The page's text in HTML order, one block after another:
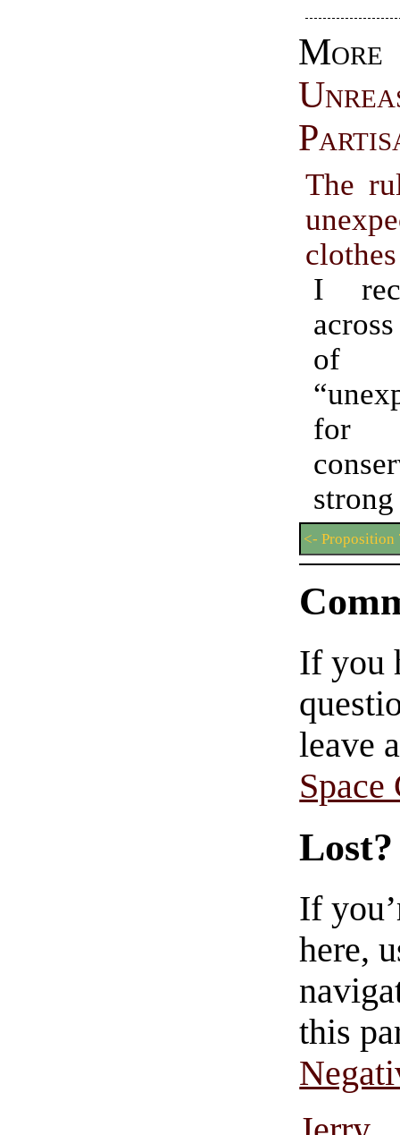
More
The
clothes
I
of
<- Proposition
If you
leave
Space
Lost?
If
here,
this